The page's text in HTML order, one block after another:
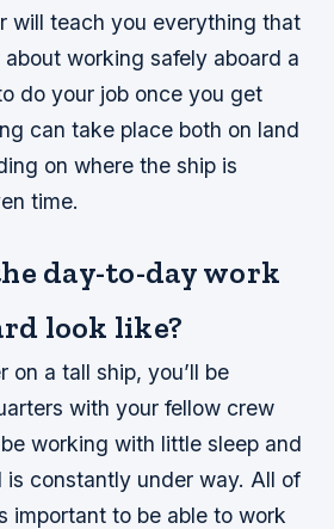
will teach you everything that
working safely aboard a
do your job once you get
can take place both on land
on where the ship is
time.
day-to-day work
look like?
on a tall ship, you’ll be
with your fellow crew
be working with little sleep and
is constantly under way. All of
important to be able to work